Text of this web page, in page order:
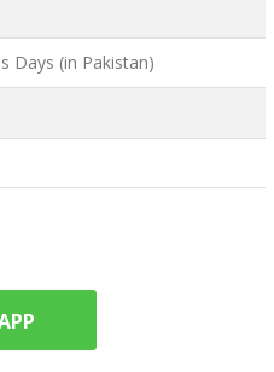
Days (in Pakistan)